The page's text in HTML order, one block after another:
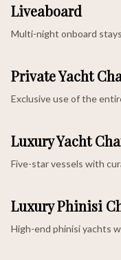
Liveaboard
Multi-night onboard
Private Yacht
Exclusive use of the
Luxury Yacht
Five-star vessels with
Luxury Phinisi
High-end phinisi yachts